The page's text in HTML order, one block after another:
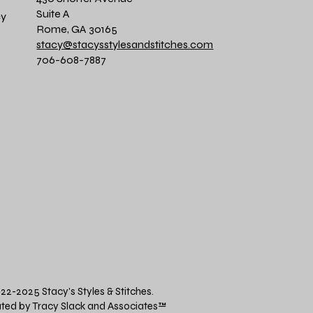
Suite A
Rome, GA 30165
stacy@stacysstylesandstitches.com
706-608-7887
2025 Stacy's Styles & Stitches.
by Tracy Slack and Associates™